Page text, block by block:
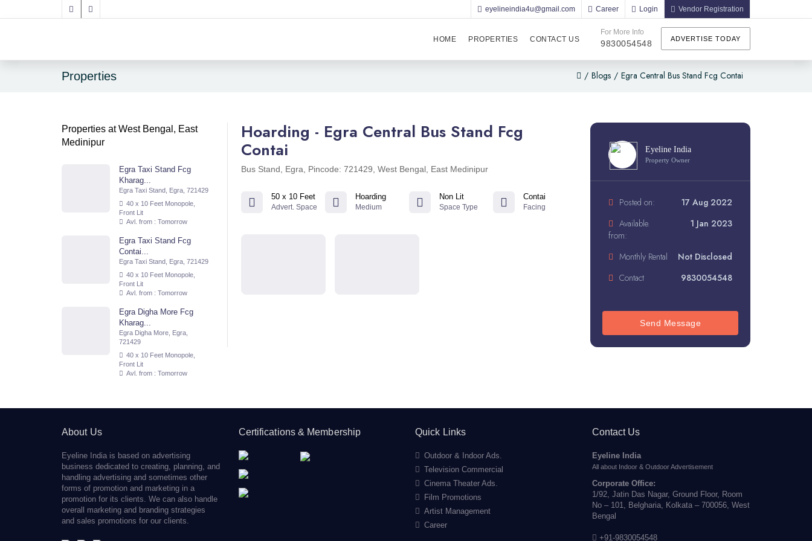
eyelineindia4u@gmail.com Career Login Vendor Registration
For More Info
9830054548 ADVERTISE TODAY
HOME PROPERTIES CONTACT US
Properties / Blogs / Egra Central Bus Stand Fcg Contai
Properties at West Bengal, East
Medinipur
Egra Taxi Stand Fcg
Kharag...
Egra Taxi Stand, Egra, 721429
40 x 10 Feet Monopole,
Front Lit
Avl. from : Tomorrow
Egra Taxi Stand Fcg
Contai...
Egra Taxi Stand, Egra, 721429
40 x 10 Feet Monopole,
Front Lit
Avl. from : Tomorrow
Egra Digha More Fcg
Kharag...
Egra Digha More, Egra,
721429
40 x 10 Feet Monopole,
Front Lit
Avl. from : Tomorrow
Hoarding - Egra Central Bus Stand Fcg
Contai
Bus Stand, Egra, Pincode: 721429, West Bengal, East Medinipur
50 x 10 Feet
Advert. Space
Hoarding
Medium
Non Lit
Space Type
Contai
Facing
Eyeline India
Property Owner
Posted on:
17 Aug 2022
Available.
from:
1 Jan 2023
Monthly Rental
Not Disclosed
Contact
9830054548
Send Message
About Us
Eyeline India is based on advertising
business dedicated to creating, planning, and
handling advertising and sometimes other
forms of promotion and marketing in a
promotion for its clients. We can also handle
overall marketing and branding strategies
and sales promotions for our clients.
Certifications & Membership Quick Links
Outdoor & Indoor Ads.
Television Commercial
Cinema Theater Ads.
Film Promotions
Artist Management
Career
Contact Us
Eyeline India
All about Indoor & Outdoor Advertisement
Corporate Office:
1/92, Jatin Das Nagar, Ground Floor, Room
No – 101, Belgharia, Kolkata – 700056, West
Bengal
+91-9830054548